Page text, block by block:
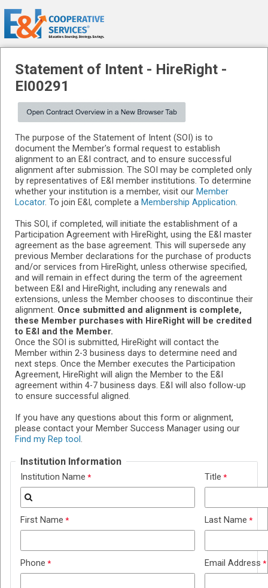
Statement of Intent - HireRight -
EI00291
The purpose of the Statement of Intent (SOI) is to
document the Member's formal request to establish
alignment to an E&I contract, and to ensure successful
alignment after submission. The SOI may be completed only
by representatives of E&I member institutions. To determine
whether your institution is a member, visit our Member
Locator. To join E&I, complete a Membership Application.
This SOI, if completed, will initiate the establishment of a
Participation Agreement with HireRight, using the E&I master
agreement as the base agreement. This will supersede any
previous Member declarations for the purchase of products
and/or services from HireRight, unless otherwise specified,
and will remain in effect during the term of the agreement
between E&I and HireRight, including any renewals and
extensions, unless the Member chooses to discontinue their
alignment. Once submitted and alignment is complete,
these Member purchases with HireRight will be credited
to E&I and the Member.
Once the SOI is submitted, HireRight will contact the
Member within 2-3 business days to determine need and
next steps. Once the Member executes the Participation
Agreement, HireRight will align the Member to the E&I
agreement within 4-7 business days. E&I will also follow-up
to ensure successful aligned.
If you have any questions about this form or alignment,
please contact your Member Success Manager using our
Find my Rep tool.
Institution Information
Institution Name Title
First Name Last Name
Phone Email Address